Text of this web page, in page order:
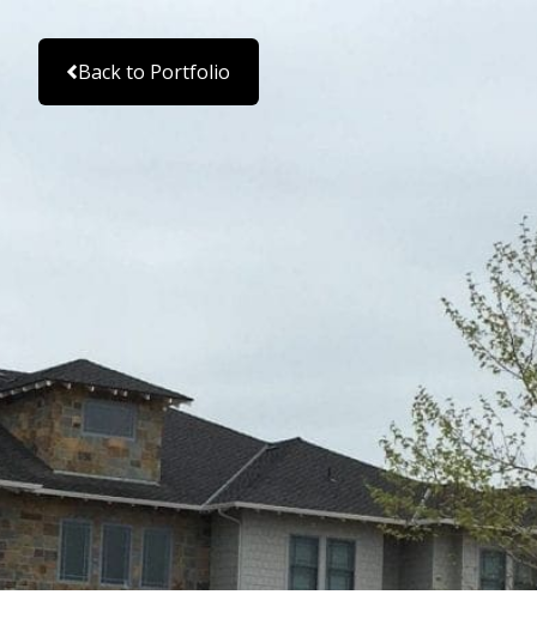
Back to Portfolio